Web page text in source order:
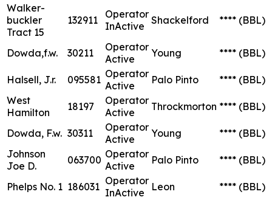
Walker-
buckler
Tract 15
132911
Operator
InActive Shackelford **** (BBL)
Dowda,f.w. 30211
Operator
Active
Young **** (BBL)
Halsell, J.r. 095581 Operator
Active
Palo Pinto **** (BBL)
West
Hamilton
18197
Operator
Active
Throckmorton **** (BBL)
Dowda, F.w. 30311
Operator
Active
Young **** (BBL)
Johnson
Joe D.
063700 Operator
Active
Palo Pinto **** (BBL)
Phelps No. 1 186031 Operator
InActive
Leon **** (BBL)